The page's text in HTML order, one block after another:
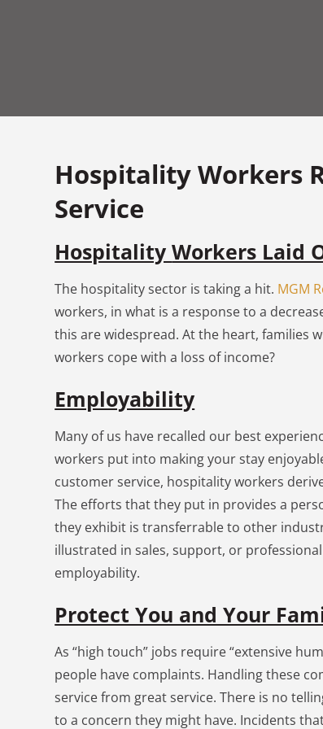
Hospitality Workers
Service
HospitalityWorkers Laid
The hospitality sector is taking a hit. MGM
workers, in what is a response to a
this are widespread. At the heart, families
workers cope with a loss of income?
Employability
Many of us have recalled our best
workers put into making your stay
customer service, hospitality workers
The efforts that they put in provides a
they exhibit is transferrable to other
illustrated in sales, support, or
employability.
Protect You and Your
As “high touch” jobs require “extensive
people have complaints. Handling these
service from great service. There is no
to a concern they might have. Incidents